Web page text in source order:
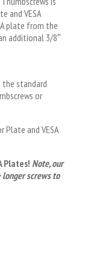
and VESA
plate from the
additional 3/8″
standard
or
Plate and VESA
Plates! Note, our
longer screws to